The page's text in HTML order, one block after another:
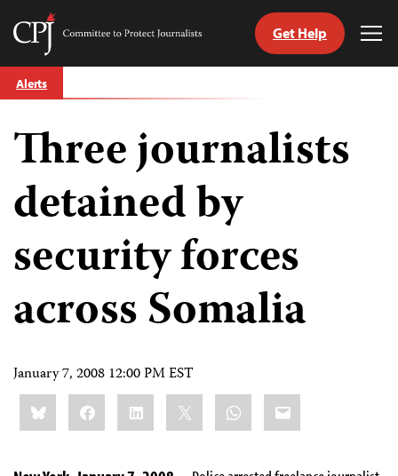
Skip
to
Committee
Journalists
Get Help
Alerts
Three journalists
detained by
security forces
across Somalia
January 7, 2008 12:00 PM EST
Share
this:BlueskyFacebookLinkedIn WhatsApp
Email